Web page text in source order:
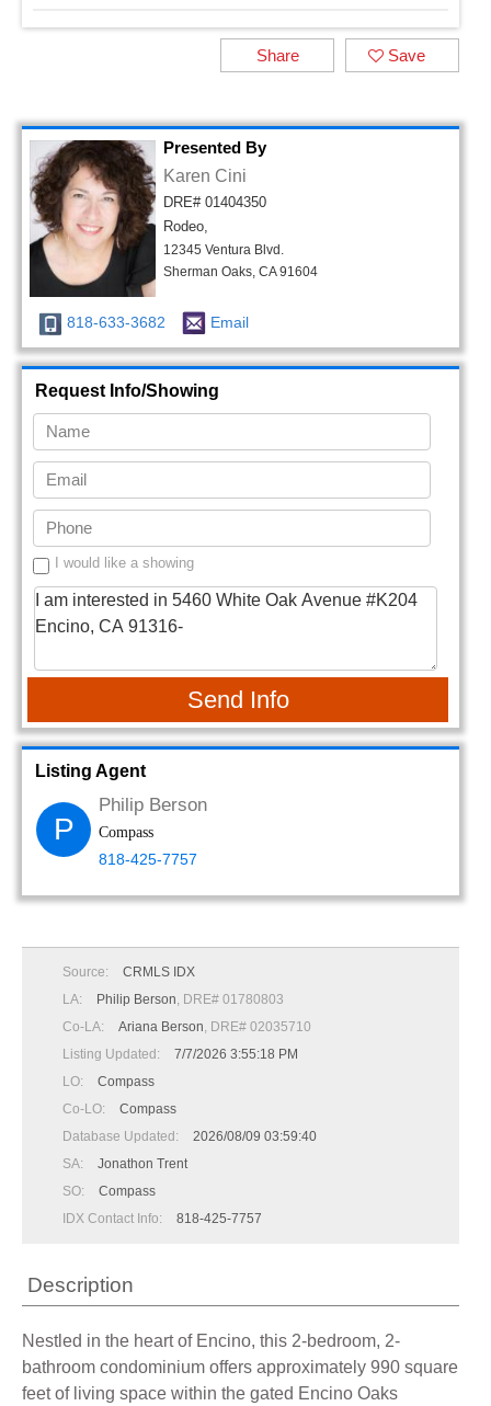
Save
Share
Presented By
Karen Cini
DRE# 01404350
Rodeo,
12345 Ventura Blvd.
Sherman Oaks, CA 91604
818-633-3682 Email
Request Info/Showing
I would like a showing
Send Info
Listing Agent
P
Philip Berson
Compass
818-425-7757
Source:
CRMLS IDX
LA:
Philip Berson , DRE# 01780803
Co-LA:
Ariana Berson , DRE# 02035710
Listing Updated:
7/7/2026 3:55:18 PM
LO:
Compass
Co-LO:
Compass
Database Updated:
2026/08/09 03:59:40
SA:
Jonathon Trent
SO:
Compass
IDX Contact Info:
818-425-7757
Description
Nestled in the heart of Encino, this 2-bedroom, 2-
bathroom condominium offers approximately 990 square
feet of living space within the gated Encino Oaks